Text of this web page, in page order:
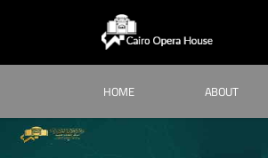
HOME ABOUT